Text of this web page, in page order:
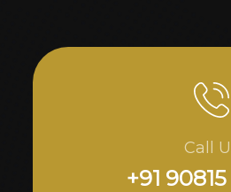
Call
+91